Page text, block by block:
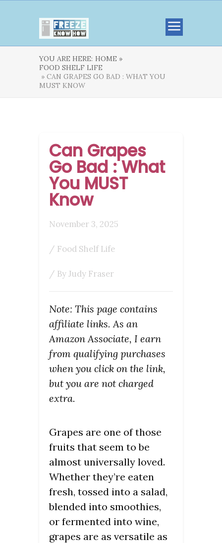
YOU ARE HERE: HOME »
FOOD SHELF LIFE
» CAN GRAPES GO BAD : WHAT YOU
MUST KNOW
Can Grapes
Go Bad : What
You MUST
Know
November 3, 2025
/ Food Shelf Life
/ ByJudy Fraser
Note: This page contains
affiliate links. As an
Amazon Associate, I earn
from qualifying purchases
when you click on the link,
but you are not charged
extra.
Grapes are one of those
fruits that seem to be
almost universally loved.
Whether they’re eaten
fresh, tossed into a salad,
blended into smoothies,
or fermented into wine,
grapes are as versatile as